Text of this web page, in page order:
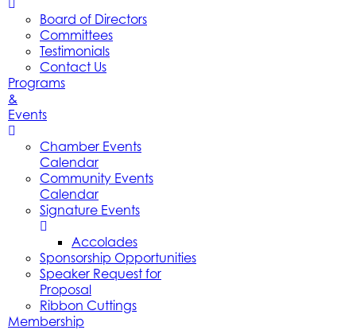
Board of Directors
Committees
Testimonials
Contact Us
Programs
&
Events
Chamber Events
Calendar
Community Events
Calendar
Signature Events
Accolades
Sponsorship Opportunities
Speaker Request for
Proposal
Ribbon Cuttings
Membership